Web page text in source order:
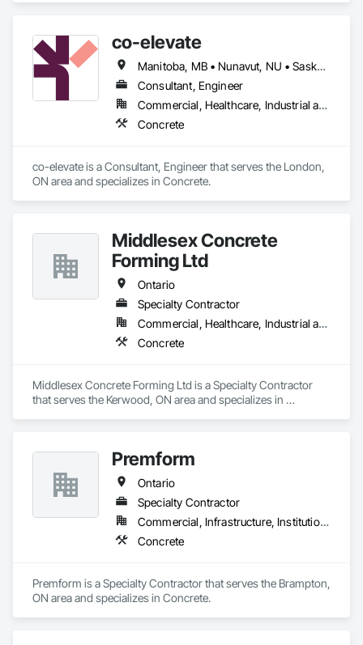
co-elevate
Manitoba, MB • Nunavut, NU • Saskatoon, SK • British Columbia • Ontario
Consultant, Engineer
Commercial, Healthcare, Industrial and Energy, Infrastructure, Institutional, Residential
Concrete
co-elevate is a Consultant, Engineer that serves the London,
ON area and specializes in Concrete.
Middlesex Concrete
Forming Ltd
Ontario
Specialty Contractor
Commercial, Healthcare, Industrial and Energy, Infrastructure, Institutional, Residential
Concrete
Middlesex Concrete Forming Ltd is a Specialty Contractor
that serves the Kerwood, ON area and specializes in
Premform
Ontario
Specialty Contractor
Commercial, Infrastructure, Institutional, Residential
Concrete
Premform is a Specialty Contractor that serves the Brampton,
ON area and specializes in Concrete.